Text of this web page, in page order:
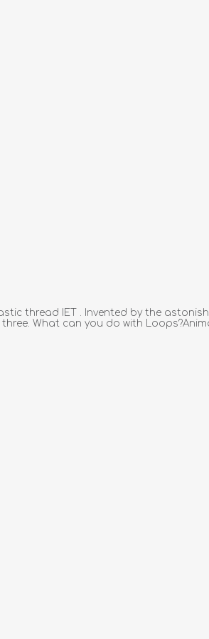
thread IET . Invented by the
What can you do with